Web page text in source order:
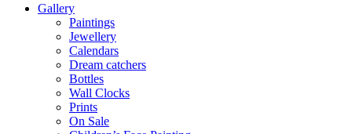
Gallery
Paintings
Jewellery
Calendars
Dream catchers
Bottles
Wall Clocks
Prints
On Sale